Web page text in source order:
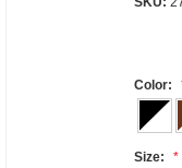
Color:
Size: